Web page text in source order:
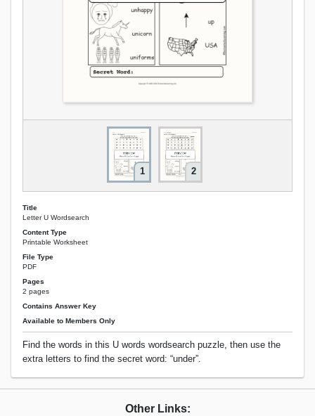
1 2
Title
Letter U Wordsearch
Content Type
Printable Worksheet
File Type
PDF
Pages
2 pages
Contains Answer Key
Available to Members Only
Find the words in this U words wordsearch puzzle, then use the
extra letters to find the secret word: “under”.
Other Links: